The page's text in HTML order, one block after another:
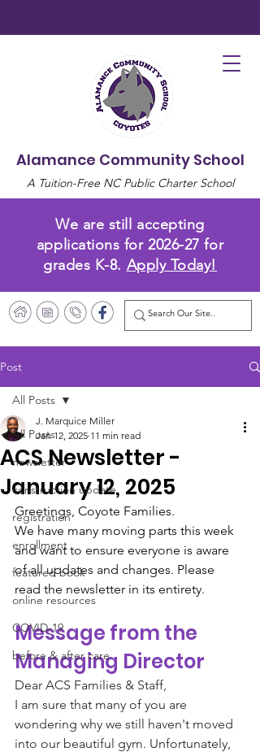
Alamance Community School
A Tuition-Free NC Public Charter School
We are still accepting
applications for 2026-27 for
grades K-8. Apply Today!
Post
All Posts
newsletter
construction update
registration
enrollment
featured book
online resources
COVID-19
before & after care
All Posts
ACS Newsletter -
January 12, 2025
J. Marquice Miller
Jan 12, 2025 11 min read
Greetings, Coyote Families.
We have many moving parts this week
and want to ensure everyone is aware
of all updates and changes. Please
read the newsletter in its entirety.
Message from the
Managing Director
Dear ACS Families & Staff,
​I am sure that many of you are
wondering why we still haven't moved
into our beautiful gym. Unfortunately,